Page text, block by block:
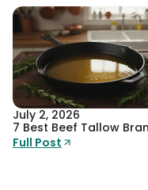
July 2, 2026
7 Best Beef Tallow
Full Post